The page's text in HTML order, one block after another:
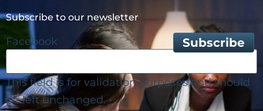
Subscribe to our newsletter
Facebook
This field is for validation purposes and should
be left unchanged.